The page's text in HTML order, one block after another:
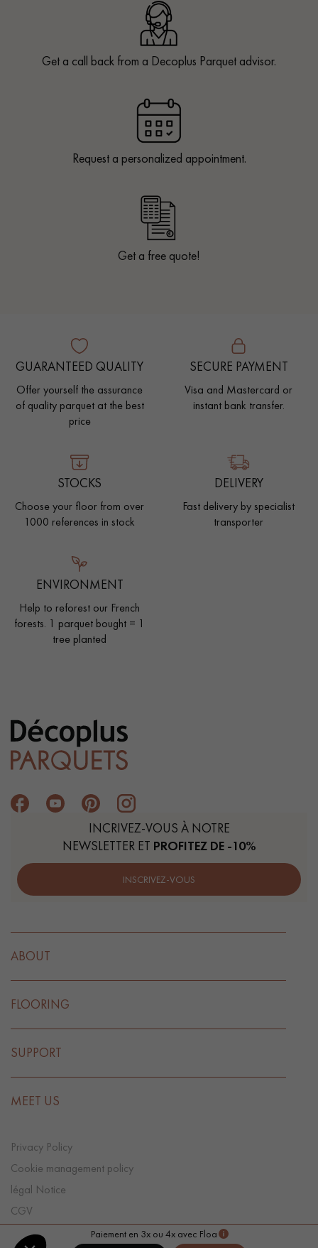
Get a call back from a Decoplus Parquet advisor.
Request a personalized appointment.
Get a free quote!
Paiement en 3x ou 4x avec Floa
GUARANTEED QUALITY
Offer yourself the assurance
of quality parquet at the best
price
SECURE PAYMENT
Visa and Mastercard or
instant bank transfer.
STOCKS
Choose your floor from over
1000 references in stock
DELIVERY
Fast delivery by specialist
transporter
ENVIRONMENT
Help to reforest our French
forests. 1 parquet bought = 1
tree planted
INCRIVEZ-VOUS À NOTRE
NEWSLETTER ET PROFITEZ DE -10%
INSCRIVEZ-VOUS
ABOUT
FLOORING
SUPPORT
MEET US
Privacy Policy
Cookie management policy
légal Notice
CGV
Cookie preference